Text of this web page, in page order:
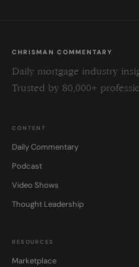
CHRISMAN COMMENTARY
Daily mortgage industry
Trusted by 80,000+
CONTENT
Daily Commentary
Podcast
Video Shows
Thought Leadership
RESOURCES
Marketplace